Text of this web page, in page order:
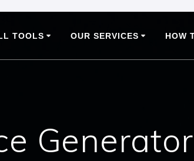
TOOLS OUR SERVICES HOW
Generator